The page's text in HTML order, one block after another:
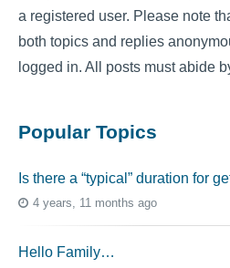
a registered user. Please note
both topics and replies
logged in. All posts must abide
Popular Topics
Is there a “typical” duration for
4 years, 11 months ago
Hello Family…